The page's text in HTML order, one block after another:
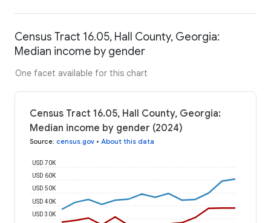
Census Tract 16.05, Hall County, Georgia:
Median income by gender
One facet available for this chart
Census Tract 16.05, Hall County, Georgia:
Median income by gender (2024)
Source: census.gov • About this data
USD 30K
USD 40K
USD 50K
USD 60K
USD 70K